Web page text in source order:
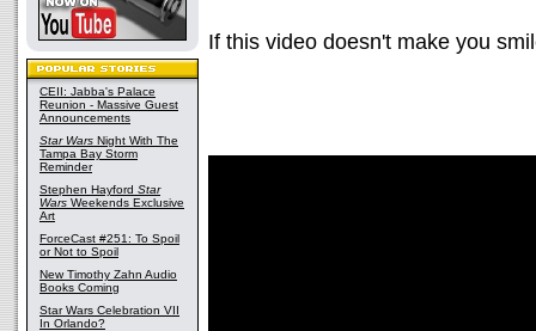
CEII: Jabba's Palace
Reunion - Massive Guest
Announcements
Star Wars Night With The
Tampa Bay Storm
Reminder
Stephen Hayford Star
Wars Weekends Exclusive
Art
ForceCast #251: To Spoil
or Not to Spoil
New Timothy Zahn Audio
Books Coming
Star Wars Celebration VII
In Orlando?
If this video doesn't make you